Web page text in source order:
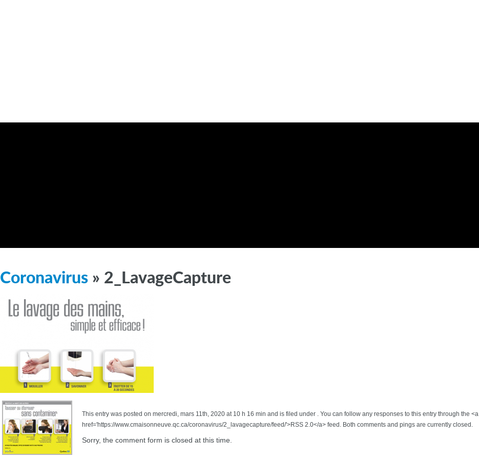
Coronavirus » 2_LavageCapture
This entry was posted on mercredi, mars 11th, 2020 at 10 h 16 min and is filed under . You can follow any responses to this entry through the <a
href='https://www.cmaisonneuve.qc.ca/coronavirus/2_lavagecapture/feed/'>RSS 2.0</a> feed. Both comments and pings are currently closed.
Sorry, the comment form is closed at this time.